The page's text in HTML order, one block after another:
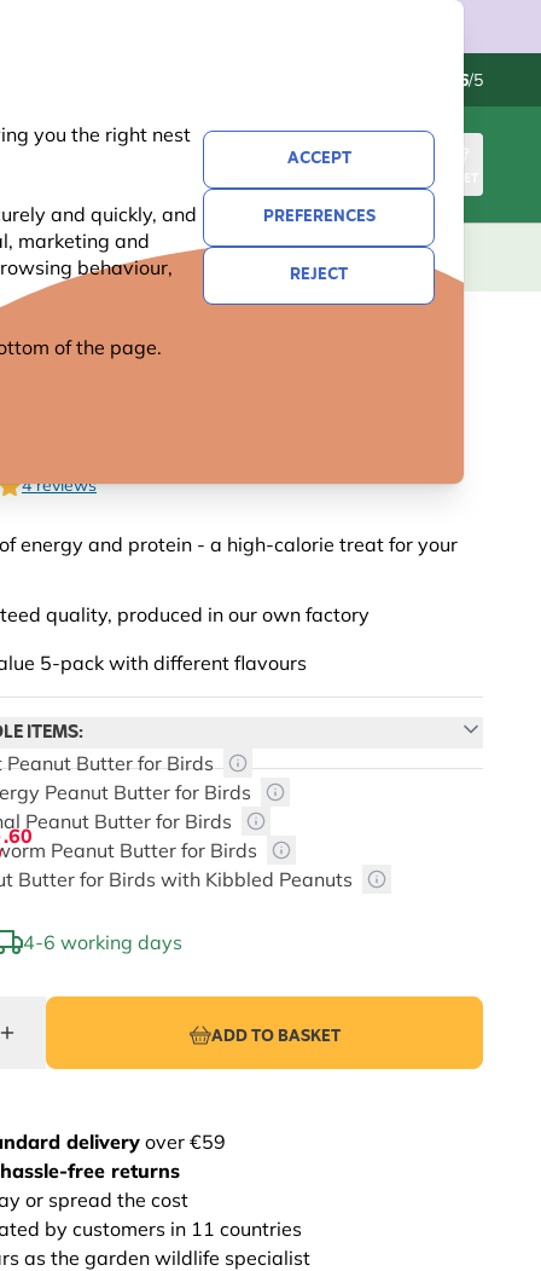
you the right nest
and quickly, and
marketing and
behaviour,
of the page.
ACCEPT
PREFERENCES
REJECT
4.6/5
BASKET
KIDS GIFTS NEW OFFERS
4 reviews
energy and protein - a high-calorie treat for your
quality, produced in our own factory
5-pack with different flavours
ITEMS:
Peanut Butter for Birds
Peanut Butter for Birds
Peanut Butter for Birds
Peanut Butter for Birds
Butter for Birds with Kibbled Peanuts
.60
4-6 working days
ADD TO BASKET
deliveryover €59
hassle-free returns
or spread the cost
by customers in 11 countries
as the garden wildlife specialist